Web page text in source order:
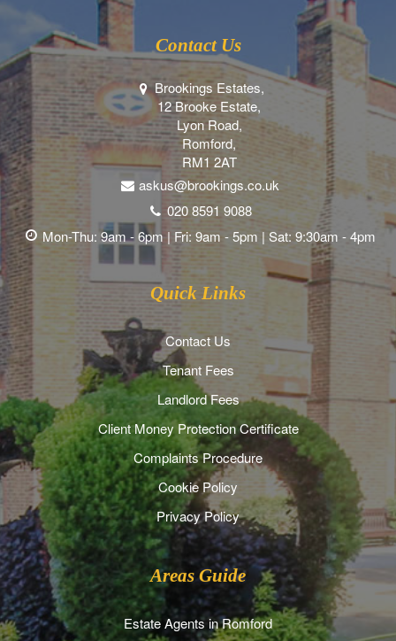
Contact Us
Brookings Estates,
12 Brooke Estate,
Lyon Road,
Romford,
RM1 2AT
askus@brookings.co.uk
020 8591 9088
Mon-Thu: 9am - 6pm | Fri: 9am - 5pm | Sat: 9:30am - 4pm
Quick Links
Contact Us
Tenant Fees
Landlord Fees
Client Money Protection Certificate
Complaints Procedure
Cookie Policy
Privacy Policy
Areas Guide
Estate Agents in Romford